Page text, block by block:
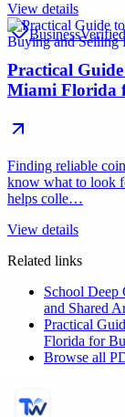
View details
BusinessVerified
Practical
Miami Florida
Finding reliable
know what to look
helps colle…
View details
Related links
School Deep
and Shared
Practical
Florida for
Browse all